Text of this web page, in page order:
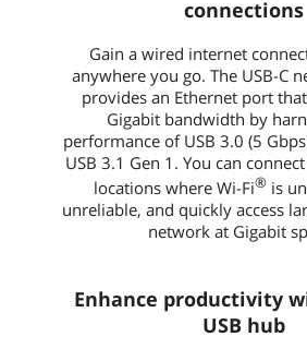
connections
Gain a wired internet
anywhere you go. The USB-C
provides an Ethernet port
Gigabit bandwidth by
performance of USB 3.0 (5
USB 3.1 Gen 1. You can
locations where Wi-Fi® is
unreliable, and quickly access
network at Gigabit
Enhance productivity
USB hub